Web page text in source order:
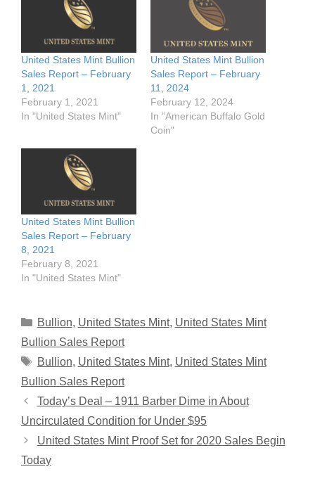
United States Mint Bullion
Sales Report – February
1, 2021
February 1, 2021
In "United States Mint"
United States Mint Bullion
Sales Report – February
11, 2024
February 12, 2024
In "American Buffalo Gold
Coin"
United States Mint Bullion
Sales Report – February
8, 2021
February 8, 2021
In "United States Mint"
Categories
Bullion, United States Mint, United States Mint
Bullion Sales Report
Tags
Bullion, United States Mint, United States Mint
Bullion Sales Report
Today’s Deal – 1911 Barber Dime in About
Uncirculated Condition for Under $95
United States Mint Proof Set for 2020 Sales Begin
Today